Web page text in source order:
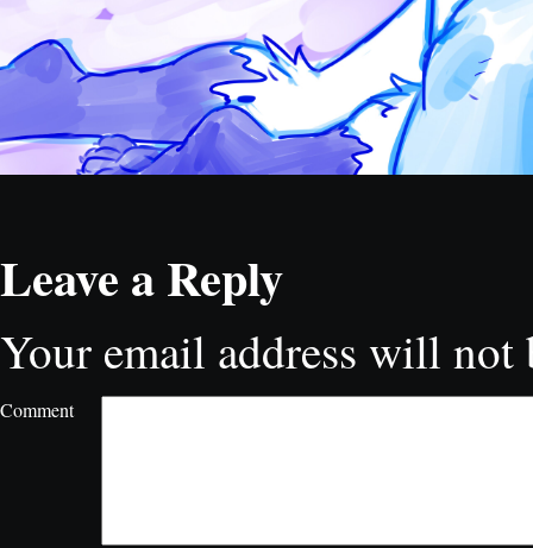
Leave a Reply
Your email address will not
Comment